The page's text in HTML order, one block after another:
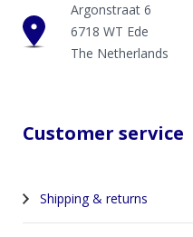
Argonstraat 6
6718 WT Ede
The Netherlands
Customer service
Shipping & returns